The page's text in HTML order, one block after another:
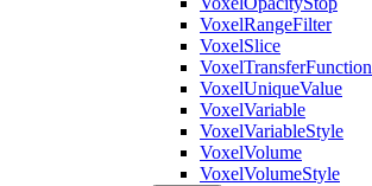
VoxelRangeFilter
VoxelSlice
VoxelTransferFunction
VoxelUniqueValue
VoxelVariable
VoxelVariableStyle
VoxelVolume
VoxelVolumeStyle